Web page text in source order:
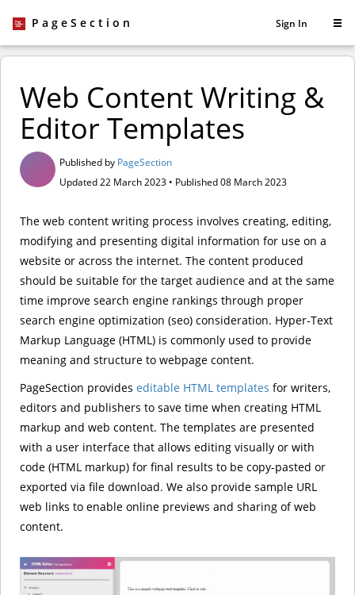
PageSection Sign In
Web Content Writing &
Editor Templates
Published by PageSection
Updated 22 March 2023 • Published 08 March 2023
The web content writing process involves creating, editing,
modifying and presenting digital information for use on a
website or across the internet. The content produced
should be suitable for the target audience and at the same
time improve search engine rankings through proper
search engine optimization (seo) consideration. Hyper-Text
Markup Language (HTML) is commonly used to provide
meaning and structure to webpage content.
PageSection provides editable HTML templates for writers,
editors and publishers to save time when creating HTML
markup and web content. The templates are presented
with a user interface that allows editing visually or with
code (HTML markup) for final results to be copy-pasted or
exported via file download. We also provide sample URL
web links to enable online previews and sharing of web
content.